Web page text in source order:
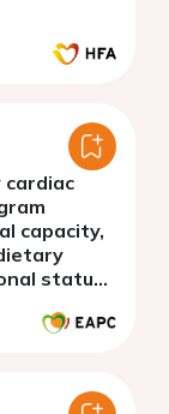
cardiac
capacity,
status
heart